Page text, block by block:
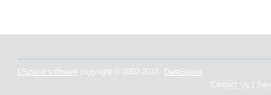
DSpace software copyright © 2002-2016
DuraSpace
Contact Us